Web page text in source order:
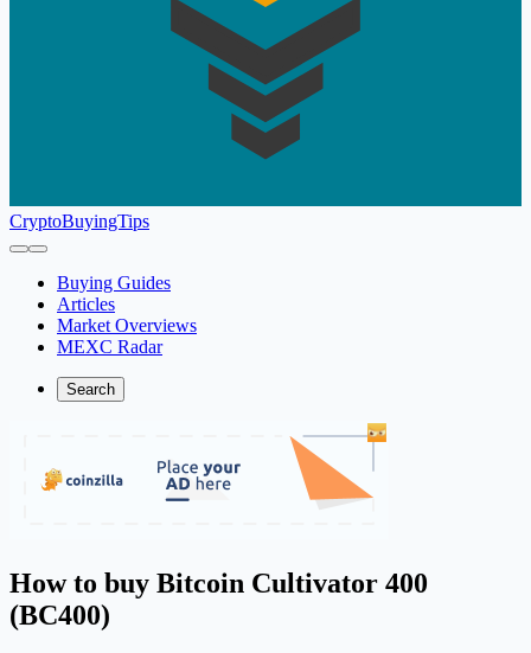
CryptoBuyingTips
Buying Guides
Articles
Market Overviews
MEXC Radar
Search
How to buy Bitcoin Cultivator 400
(BC400)